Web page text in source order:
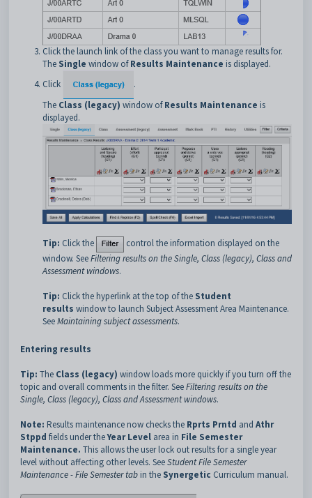
Click the launch link of the class you want to manage results for.
The Single window ofResults Maintenance is displayed.
Click
.
The Class (legacy) window ofResults Maintenance is
displayed.
Tip: Click the
control the information displayed on the
window. SeeFiltering results on the Single, Class (legacy), Class and
Assessment windows.
Tip: Click the hyperlink at the top of the Student
results window to launch Subject Assessment Area Maintenance.
SeeMaintaining subject assessments.
Entering results
Tip: The Class (legacy) window loads more quickly if you turn off the
topic and overall comments in the filter. SeeFiltering results on the
Single, Class (legacy), Class and Assessment windows.
Note: Results maintenance now checks the Rprts Prntd and Athr
Stppd fields under theYear Level area in File Semester
Maintenance. This allows the user lock out results for a single year
level without affecting other levels. SeeStudent File Semester
Maintenance - File Semester tab in the Synergetic Curriculum manual.